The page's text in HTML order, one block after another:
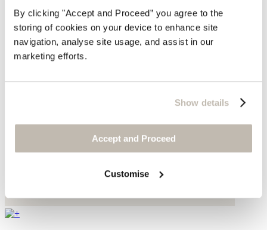
By clicking "Accept and Proceed” you agree to the
storing of cookies on your device to enhance site
navigation, analyse site usage, and assist in our
marketing efforts.
Show details
Accept and Proceed
Customise